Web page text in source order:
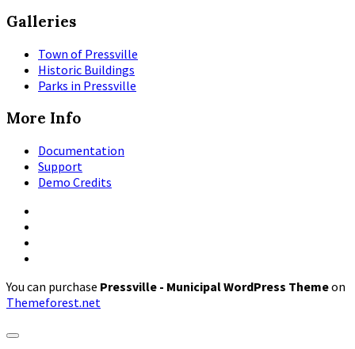
Galleries
Town of Pressville
Historic Buildings
Parks in Pressville
More Info
Documentation
Support
Demo Credits
You can purchase Pressville - Municipal WordPress Themeon
Themeforest.net